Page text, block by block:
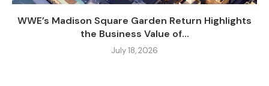
WWE’s Madison Square Garden Return Highlights
the Business Value of...
July 18, 2026